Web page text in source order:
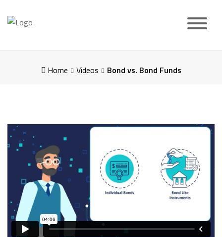
Home Videos Bond vs. Bond Funds